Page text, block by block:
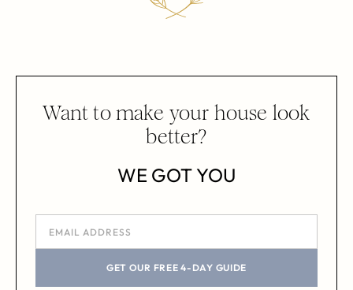
Want to make your house look
better?
WE GOT YOU
GET OUR FREE 4-DAY GUIDE